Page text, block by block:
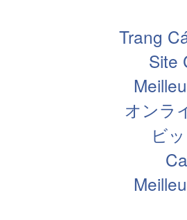
Trang
Site
オンラ
ビ